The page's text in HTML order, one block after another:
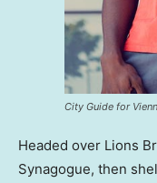
City Guide for
Headed over Lions
Synagogue, then